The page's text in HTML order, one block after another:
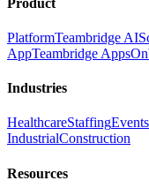
PlatformTeambridge AI
AppTeambridge Apps
Industries
HealthcareStaffing
IndustrialConstruction
Resources